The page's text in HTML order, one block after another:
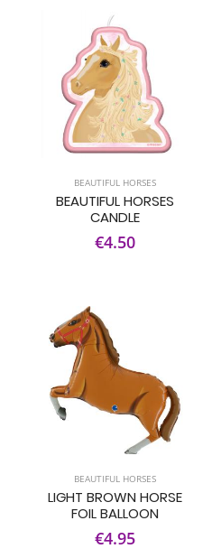
BEAUTIFUL HORSES
BEAUTIFUL HORSES
CANDLE
€4.50
BEAUTIFUL HORSES
LIGHT BROWN HORSE
FOIL BALLOON
€4.95